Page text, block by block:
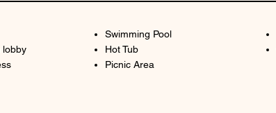
lobby
Swimming Pool
Hot Tub
Picnic Area